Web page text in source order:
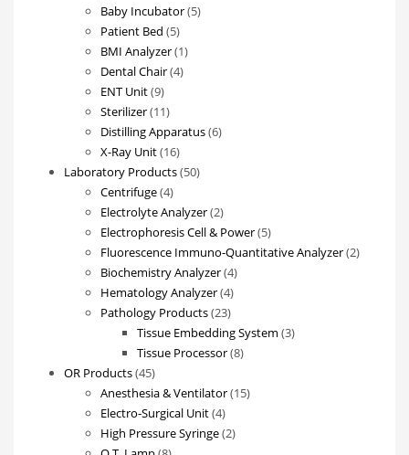
products
Baby Incubator 55
Patient Bed 55
products
BMI Analyzer 11
Dental Chair 44
ENT Unit 99
products
Sterilizer 1111
products
Distilling Apparatus 66
X-Ray Unit 1616
products
Laboratory Products 5050
Centrifuge 44
products
Electrolyte Analyzer 22
products
Electrophoresis Cell & Power 55
products
Fluorescence Immuno-Quantitative Analyzer 22
Biochemistry Analyzer 44
products
Hematology Analyzer 44
products
Pathology Products 2323
products
Tissue Embedding System 33
Tissue Processor 88
OR Products 4545
products
Anesthesia & Ventilator 1515
Electro-Surgical Unit 44
products
High Pressure Syringe 22